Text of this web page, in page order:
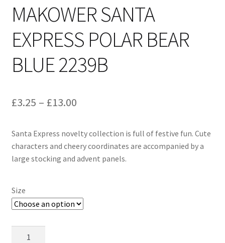
MAKOWER SANTA
EXPRESS POLAR BEAR
BLUE 2239B
£3.25 – £13.00Price
£3.25
through
Santa Express novelty collection is full of festive fun. Cute
characters and cheery coordinates are accompanied by a
large stocking and advent panels.
Size